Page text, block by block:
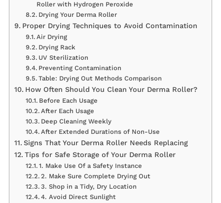
Roller with Hydrogen Peroxide
Drying Your Derma Roller
Proper Drying Techniques to Avoid Contamination
Air Drying
Drying Rack
UV Sterilization
Preventing Contamination
Table: Drying Out Methods Comparison
How Often Should You Clean Your Derma Roller?
Before Each Usage
After Each Usage
Deep Cleaning Weekly
After Extended Durations of Non-Use
Signs That Your Derma Roller Needs Replacing
Tips for Safe Storage of Your Derma Roller
1. Make Use Of a Safety Instance
2. Make Sure Complete Drying Out
3. Shop in a Tidy, Dry Location
4. Avoid Direct Sunlight